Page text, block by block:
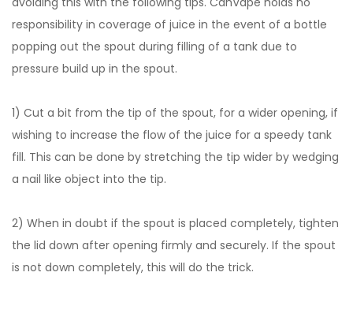
responsibility in coverage of juice in the event of a bottle
popping out the spout during filling of a tank due to
pressure build up in the spout.
1) Cut a bit from the tip of the spout, for a wider opening, if
wishing to increase the flow of the juice for a speedy tank
fill. This can be done by stretching the tip wider by wedging
a nail like object into the tip.
2) When in doubt if the spout is placed completely, tighten
the lid down after opening firmly and securely. If the spout
is not down completely, this will do the trick.